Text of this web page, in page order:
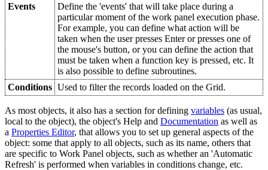
Events
Define the 'events' that will take place during a
particular moment of the work panel execution phase.
For example, you can define what action will be
taken when the user presses Enter or presses one of
the mouse's button, or you can define the action that
must be taken when a function key is pressed, etc. It
is also possible to define subroutines.
Conditions Used to filter the records loaded on the Grid.
As most objects, it also has a section for defining variables (as usual,
local to the object), the object's Help and Documentation as well as
a Properties Editor, that allows you to set up general aspects of the
object: some that apply to all objects, such as its name, others that
are specific to Work Panel objects, such as whether an 'Automatic
Refresh' is performed when variables in conditions change, etc.